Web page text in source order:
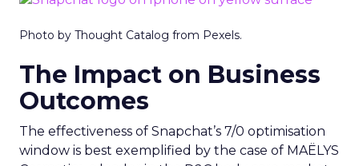
Photo by Thought Catalog from Pexels.
The Impact on Business
Outcomes
The effectiveness of Snapchat’s 7/0 optimisation
window is best exemplified by the case of MAËLYS